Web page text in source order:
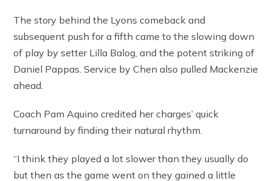
The story behind the Lyons comeback and
subsequent push for a fifth came to the slowing down
of play by setter Lilla Balog, and the potent striking of
Daniel Pappas. Service by Chen also pulled Mackenzie
ahead.
Coach Pam Aquino credited her charges’ quick
turnaround by finding their natural rhythm.
“I think they played a lot slower than they usually do
but then as the game went on they gained a little